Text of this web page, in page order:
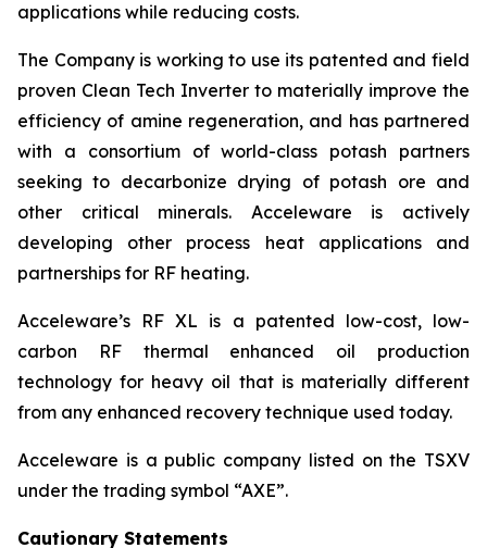
applications while reducing costs.
The Company is working to use its patented and field
proven Clean Tech Inverter to materially improve the
efficiency of amine regeneration, and has partnered
with a consortium of world-class potash partners
seeking to decarbonize drying of potash ore and
other critical minerals. Acceleware is actively
developing other process heat applications and
partnerships for RF heating.
Acceleware’s RF XL is a patented low-cost, low-
carbon RF thermal enhanced oil production
technology for heavy oil that is materially different
from any enhanced recovery technique used today.
Acceleware is a public company listed on the TSXV
under the trading symbol “AXE”.
Cautionary Statements